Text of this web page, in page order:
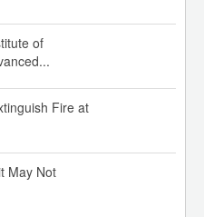
of
Fire at
May Not